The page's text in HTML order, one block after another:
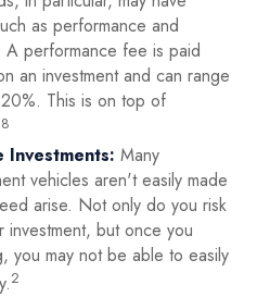
as performance and
A performance fee is paid
an investment and can range
This is on top of
8
Investments: Many
vehicles aren't easily made
arise. Not only do you risk
investment, but once you
you may not be able to easily
2